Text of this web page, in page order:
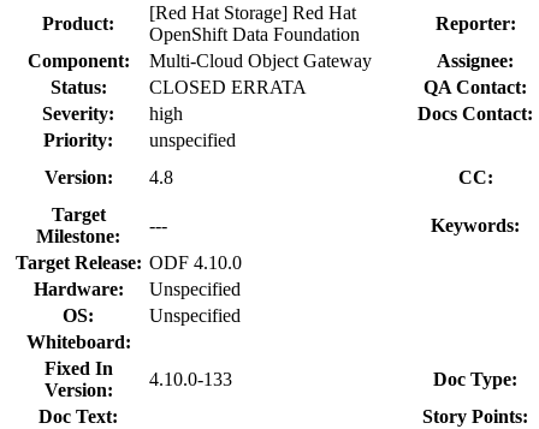
Product:
[Red Hat Storage] Red Hat
OpenShift Data Foundation
Reporter:
Component:
Multi-Cloud Object Gateway
Assignee:
Status:
CLOSED ERRATA
QA Contact:
Severity:
high
Docs Contact:
Priority:
unspecified
Version:
4.8
CC:
Target
Milestone:
---
Keywords:
Target Release: ODF 4.10.0
Hardware:
Unspecified
OS:
Unspecified
Whiteboard:
Fixed In
Version:
4.10.0-133
Doc Type:
Doc Text:
Story Points: